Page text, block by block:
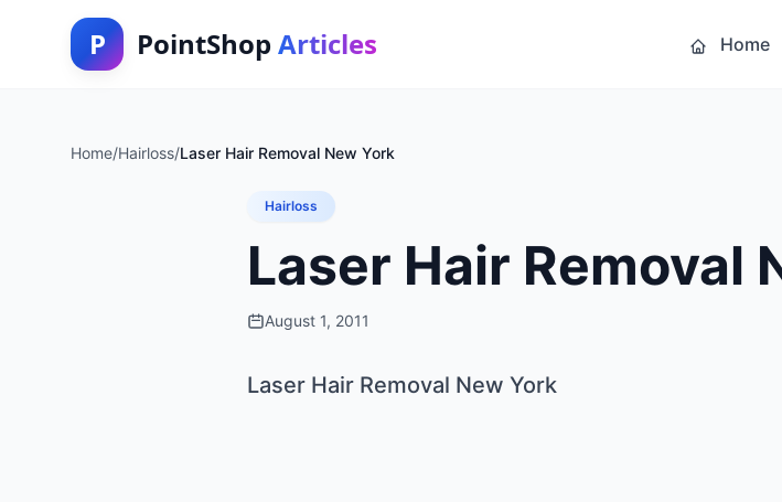
P PointShop Articles Home
Home/Hairloss/Laser Hair Removal New York
Hairloss
Laser Hair Removal
August 1, 2011
Laser Hair Removal New York